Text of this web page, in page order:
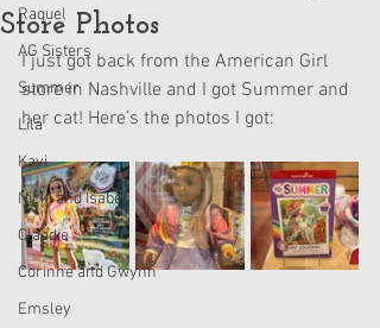
Raquel
AG Sisters
Summer
Lila
Kavi
Nicki and Isabel
Claudie
Corinne and Gwynn
Emsley
Store Photos
I just got back from the American Girl
store in Nashville and I got Summer and
her cat! Here’s the photos I got: